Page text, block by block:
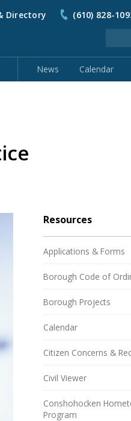
Directory (610) 828-
News Calendar
Resources
Applications & Forms
Borough Code of
Borough Projects
Calendar
Citizen Concerns &
Civil Viewer
Conshohocken
Program